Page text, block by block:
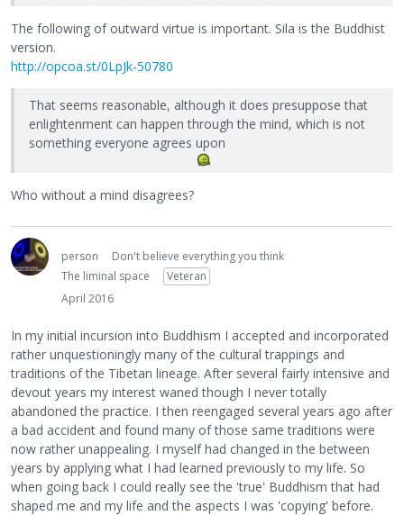
The following of outward virtue is important. Sila is the Buddhist
version.
http://opcoa.st/0LpJk-50780
That seems reasonable, although it does presuppose that
enlightenment can happen through the mind, which is not
something everyone agrees upon
Who without a mind disagrees?
person
Don't believe everything you think
The liminal space
Veteran
April 2016
In my initial incursion into Buddhism I accepted and incorporated
rather unquestioningly many of the cultural trappings and
traditions of the Tibetan lineage. After several fairly intensive and
devout years my interest waned though I never totally
abandoned the practice. I then reengaged several years ago after
a bad accident and found many of those same traditions were
now rather unappealing. I myself had changed in the between
years by applying what I had learned previously to my life. So
when going back I could really see the 'true' Buddhism that had
shaped me and my life and the aspects I was 'copying' before.